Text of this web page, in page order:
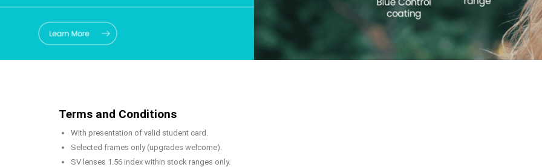
Terms and Conditions
With presentation of valid student card.
Selected frames only (upgrades welcome).
SV lenses 1.56 index within stock ranges only.